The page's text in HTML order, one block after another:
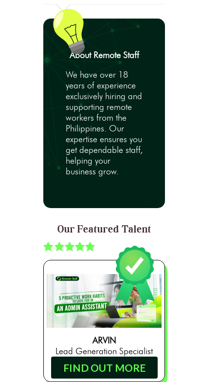
About Remote Staff
We have over 18
years of experience
exclusively hiring and
supporting remote
workers from the
Philippines. Our
expertise ensures you
get dependable staff,
helping your
business grow.
Our Featured Talent
ARVIN
Lead Generation Specialist
FIND OUT MORE